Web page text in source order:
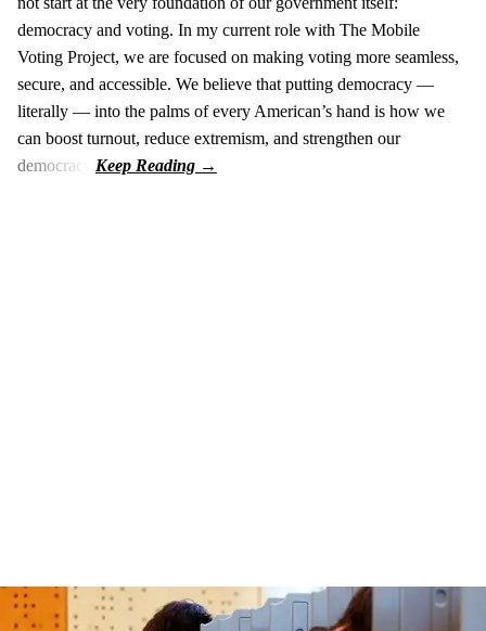
democracy and voting. In my current role with The Mobile
Voting Project, we are focused on making voting more seamless,
secure, and accessible. We believe that putting democracy —
literally — into the palms of every American’s hand is how we
can boost turnout, reduce extremism, and strengthen our
democracy.